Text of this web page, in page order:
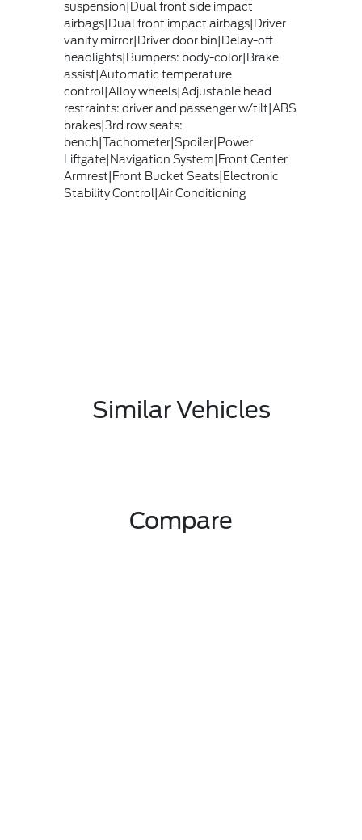
suspension|Dual front side impact
airbags|Dual front impact airbags|Driver
vanity mirror|Driver door bin|Delay-off
headlights|Bumpers: body-color|Brake
assist|Automatic temperature
control|Alloy wheels|Adjustable head
restraints: driver and passenger w/tilt|ABS
brakes|3rd row seats:
bench|Tachometer|Spoiler|Power
Liftgate|Navigation System|Front Center
Armrest|Front Bucket Seats|Electronic
Stability Control|Air Conditioning
Similar Vehicles
Compare